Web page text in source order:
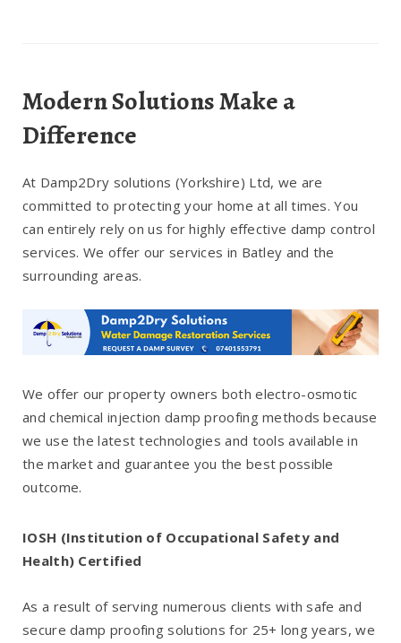
Modern Solutions Make a
Difference
At Damp2Dry solutions (Yorkshire) Ltd, we are
committed to protecting your home at all times. You
can entirely rely on us for highly effective damp control
services. We offer our services in Batley and the
surrounding areas.
We offer our property owners both electro-osmotic
and chemical injection damp proofing methods because
we use the latest technologies and tools available in
the market and guarantee you the best possible
outcome.
IOSH (Institution of Occupational Safety and
Health) Certified
As a result of serving numerous clients with safe and
secure damp proofing solutions for 25+ long years, we